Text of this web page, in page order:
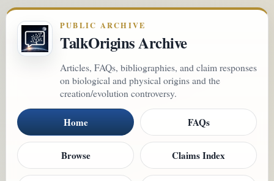
PUBLIC ARCHIVE
TalkOrigins Archive
Articles, FAQs, bibliographies, and claim responses
on biological and physical origins and the
creation/evolution controversy.
Home FAQs
Browse Claims Index